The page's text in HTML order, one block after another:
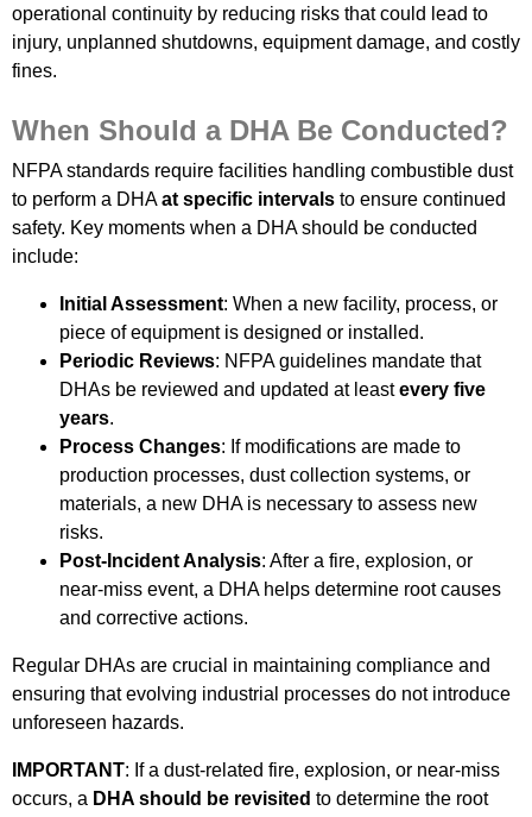
operational continuity by reducing risks that could lead to
injury, unplanned shutdowns, equipment damage, and costly
fines.
When Should a DHA Be Conducted?
NFPA standards require facilities handling combustible dust
to perform a DHAat specific intervals to ensure continued
safety. Key moments when a DHA should be conducted
include:
Initial Assessment: When a new facility, process, or
piece of equipment is designed or installed.
Periodic Reviews: NFPA guidelines mandate that
DHAs be reviewed and updated at leastevery five
years.
Process Changes: If modifications are made to
production processes, dust collection systems, or
materials, a new DHA is necessary to assess new
risks.
Post-Incident Analysis: After a fire, explosion, or
near-miss event, a DHA helps determine root causes
and corrective actions.
Regular DHAs are crucial in maintaining compliance and
ensuring that evolving industrial processes do not introduce
unforeseen hazards.
IMPORTANT: If a dust-related fire, explosion, or near-miss
occurs, a DHA should be revisited to determine the root